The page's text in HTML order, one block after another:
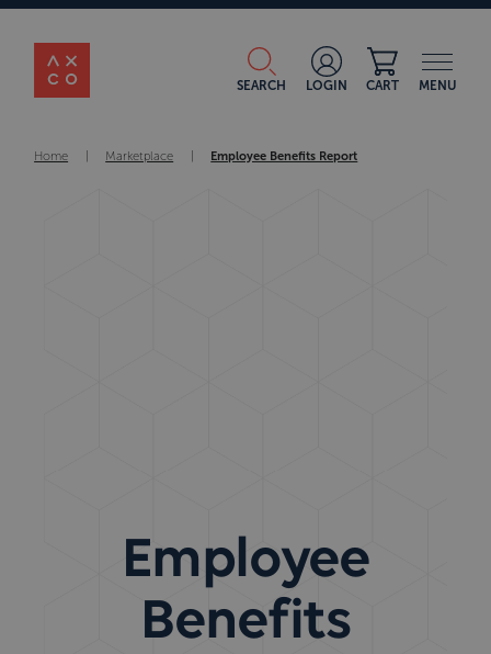
SEARCH LOGIN CART MENU
Home Marketplace Employee Benefits Report
Employee
Benefits